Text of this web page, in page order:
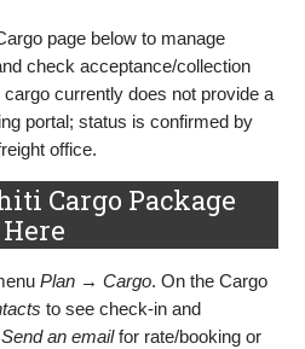
page below to manage
check acceptance/collection
cargo currently does not provide a
portal; status is confirmed by
office.
Cargo Package
Here
Plan →Cargo. On the Cargo
to see check‑in and
Send an emailfor rate/booking or